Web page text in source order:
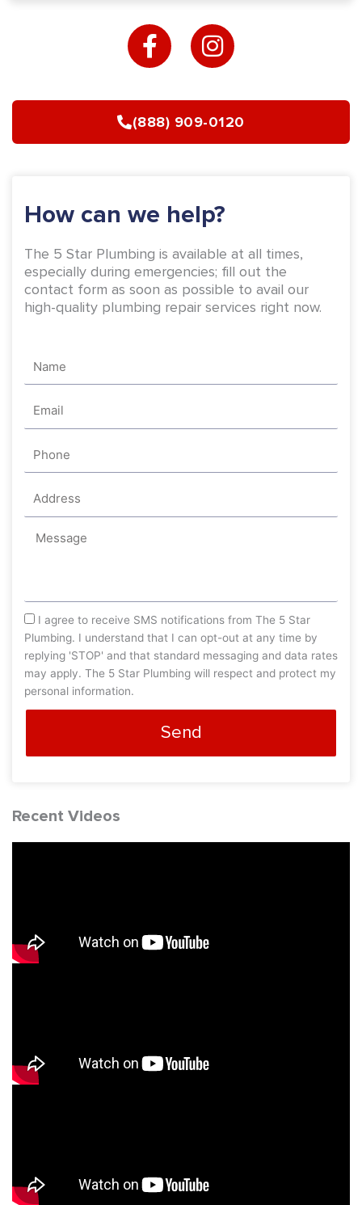
a
c
b
o
-
f
n
s
a
g
m
(888) 909-0120
How can we help?
The 5 Star Plumbing is available at all times,
especially during emergencies; fill out the
contact form as soon as possible to avail our
high-quality plumbing repair services right now.
Message
sms_opt
I agree to receive SMS notifications from The 5 Star
Plumbing. I understand that I can opt-out at any time by
replying 'STOP' and that standard messaging and data rates
may apply. The 5 Star Plumbing will respect and protect my
personal information.
Send
Recent Videos